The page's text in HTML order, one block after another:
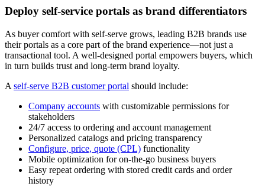
Deploy self-service portals as brand differentiators
As buyer comfort with self-serve grows, leading B2B brands use
their portals as a core part of the brand experience—not just a
transactional tool. A well-designed portal empowers buyers, which
in turn builds trust and long-term brand loyalty.
A self-serve B2B customer portal should include:
Company accounts with customizable permissions for
stakeholders
24/7 access to ordering and account management
Personalized catalogs and pricing transparency
Configure, price, quote (CPL) functionality
Mobile optimization for on-the-go business buyers
Easy repeat ordering with stored credit cards and order
history